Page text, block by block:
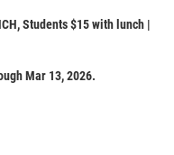
Students $15 with lunch |
Mar 13, 2026.